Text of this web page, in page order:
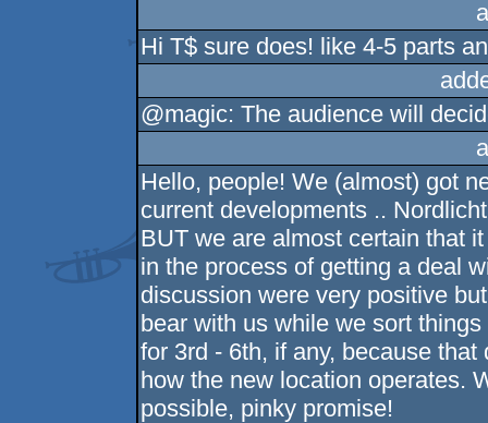
Hi T$ sure does! like 4-5 parts
@magic: The audience will
Hello, people! We (almost) got
current developments ..
BUT we are almost certain that
in the process of getting a deal
discussion were very positive
bear with us while we sort
for 3rd - 6th, if any, because
how the new location operates.
possible, pinky promise!